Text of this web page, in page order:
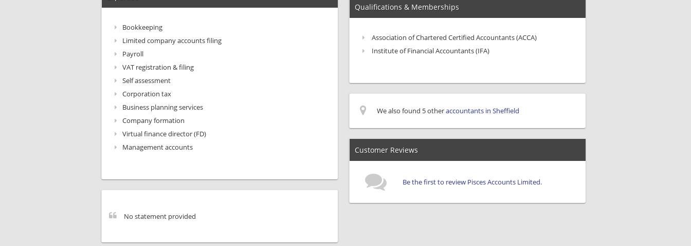
Bookkeeping
Limited company accounts filing
Payroll
VAT registration & filing
Self assessment
Corporation tax
Business planning services
Company formation
Virtual finance director (FD)
Management accounts
No statement provided
Qualifications & Memberships
Association of Chartered Certified Accountants (ACCA)
Institute of Financial Accountants (IFA)
We also found 5 otheraccountants in Sheffield
Customer Reviews
Be the first to review Pisces Accounts Limited.